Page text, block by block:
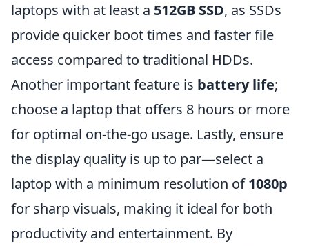
laptops with at least a 512GB SSD, as SSDs
provide quicker boot times and faster file
access compared to traditional HDDs.
Another important feature is battery life;
choose a laptop that offers 8 hours or more
for optimal on-the-go usage. Lastly, ensure
the display quality is up to par—select a
laptop with a minimum resolution of1080p
for sharp visuals, making it ideal for both
productivity and entertainment. By